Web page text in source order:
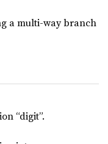
a multi-way branch
“digit”.